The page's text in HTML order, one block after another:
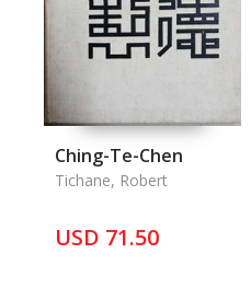
Ching-Te-Chen
Tichane, Robert
USD 71.50